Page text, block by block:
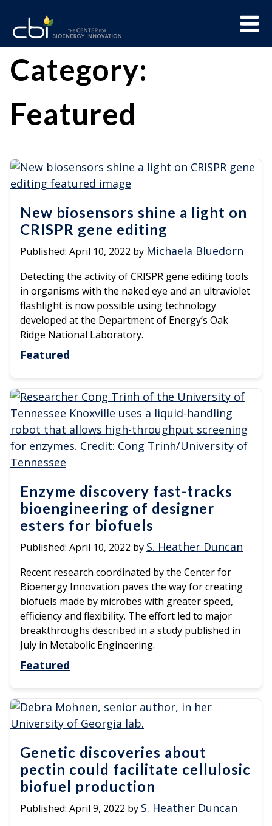
content
Menu
The
Center
Bioenergy
Innovation
CBI
Category:
Featured
New biosensors shine a light on
CRISPR gene editing
Published: April 10, 2022 by Michaela Bluedorn
Detecting the activity of CRISPR gene editing tools
in organisms with the naked eye and an ultraviolet
flashlight is now possible using technology
developed at the Department of Energy’s Oak
Ridge National Laboratory.
Featured
Enzyme discovery fast-tracks
bioengineering of designer
esters for biofuels
Published: April 10, 2022 by S. Heather Duncan
Recent research coordinated by the Center for
Bioenergy Innovation paves the way for creating
biofuels made by microbes with greater speed,
efficiency and flexibility. The effort led to major
breakthroughs described in a study published in
July in Metabolic Engineering.
Featured
Genetic discoveries about
pectin could facilitate cellulosic
biofuel production
Published: April 9, 2022 by S. Heather Duncan